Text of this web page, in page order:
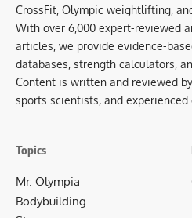
CrossFit, Olympic weightlifting,
With over 6,000 expert-reviewed
articles, we provide evidence-
databases, strength calculators,
Content is written and reviewed
sports scientists, and experienced
Topics
Mr. Olympia
Bodybuilding